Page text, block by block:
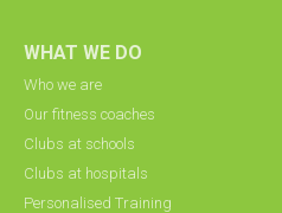
WHAT WE DO
Who we are
Our fitness coaches
Clubs at schools
Clubs at hospitals
Personalised Training